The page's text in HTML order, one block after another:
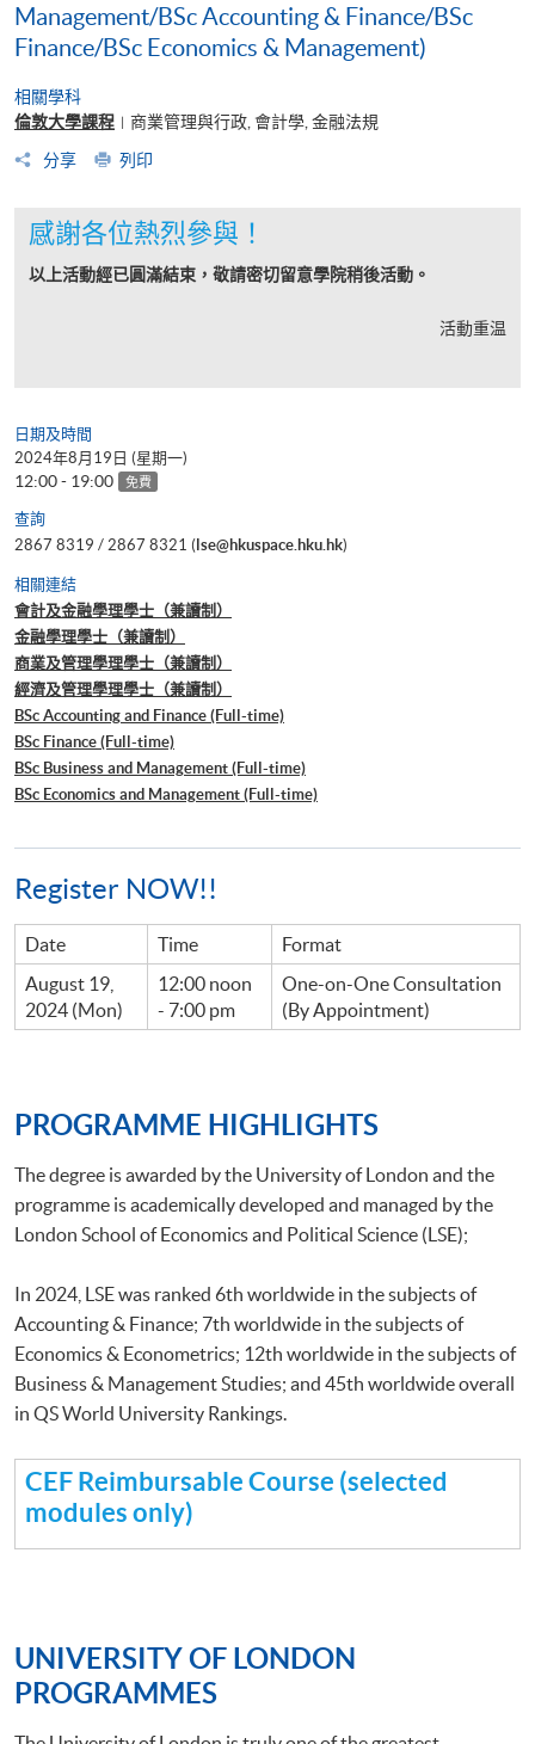
Management/BSc Accounting & Finance/BSc
Finance/BSc Economics & Management)
相關學科
倫敦大學課程 | 商業管理與行政, 會計學, 金融法規
分享
列印
感謝各位熱烈參與！
以上活動經已圓滿結束，敬請密切留意學院稍後活動。
活動重温
日期及時間
2024年8月19日 (星期一)
12:00 - 19:00 免費
查詢
2867 8319 / 2867 8321 (lse@hkuspace.hku.hk)
相關連結
會計及金融學理學士（兼讀制）
金融學理學士（兼讀制）
商業及管理學理學士（兼讀制）
經濟及管理學理學士（兼讀制）
BSc Accounting and Finance (Full-time)
BSc Finance (Full-time)
BSc Business and Management (Full-time)
BSc Economics and Management (Full-time)
Register NOW!!
Date Time
Format
August 19,
2024 (Mon)
12:00 noon
- 7:00 pm
One-on-One Consultation
(By Appointment)
PROGRAMME HIGHLIGHTS
The degree is awarded by the University of London and the
programme is academically developed and managed by the
London School of Economics and Political Science (LSE);
In 2024, LSE was ranked 6th worldwide in the subjects of
Accounting & Finance; 7th worldwide in the subjects of
Economics & Econometrics; 12th worldwide in the subjects of
Business & Management Studies; and 45th worldwide overall
in QS World University Rankings.
CEF Reimbursable Course (selected
modules only)
UNIVERSITY OF LONDON
PROGRAMMES